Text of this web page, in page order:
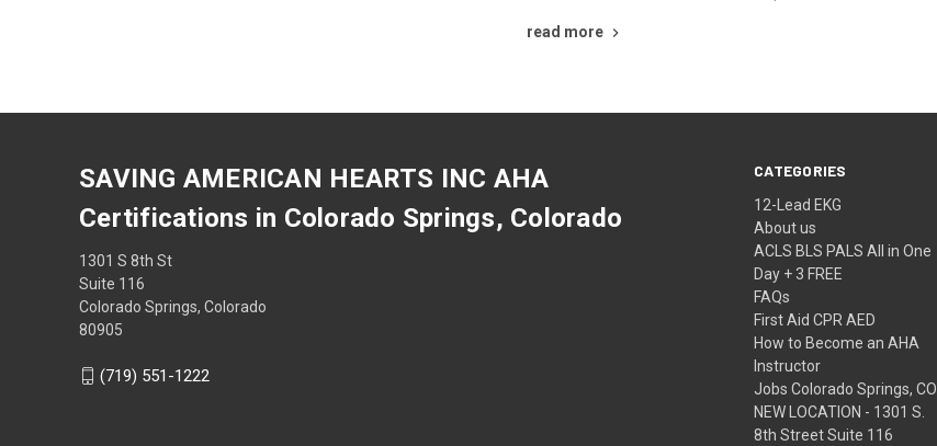
read more
CATEGORIES
12-Lead EKG
About us
ACLS BLS PALS All in One
Day + 3 FREE
FAQs
First Aid CPR AED
How to Become an AHA
Instructor
Jobs Colorado Springs, CO
NEW LOCATION - 1301 S.
8th Street Suite 116
SAVING AMERICAN HEARTS INC AHA
Certifications in Colorado Springs, Colorado
1301 S 8th St
Suite 116
Colorado Springs, Colorado
80905
(719) 551-1222